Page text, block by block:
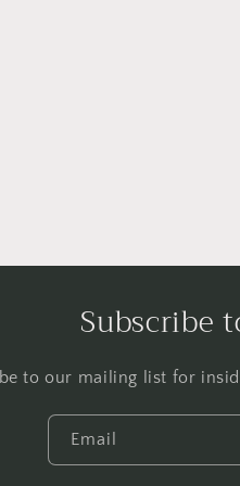
Subscribe
to our mailing list for
Email